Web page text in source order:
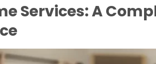
Services: A